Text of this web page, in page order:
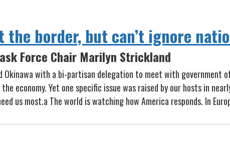
the border, but can’t ignore
Force Chair Marilyn Strickland
Okinawa with a bi-partisan delegation to meet with government
economy. Yet one specific issue was raised by our hosts in
us most.a The world is watching how America responds. In